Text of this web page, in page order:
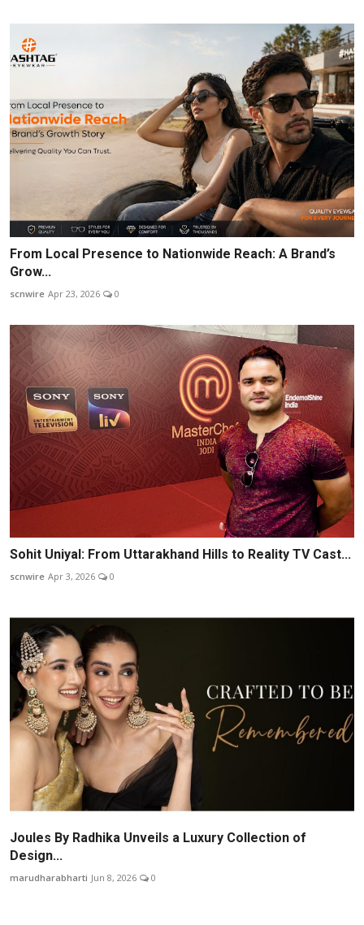
From Local Presence to Nationwide Reach: A Brand’s
Grow...
scnwire Apr 23, 2026 0
Sohit Uniyal: From Uttarakhand Hills to Reality TV Cast...
scnwire Apr 3, 2026 0
Joules By Radhika Unveils a Luxury Collection of
Design...
marudharabharti Jun 8, 2026 0